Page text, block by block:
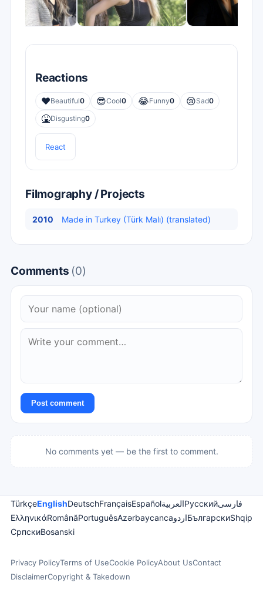
Reactions
❤️Beautiful0 😎Cool0 😂Funny0 😢Sad0
🤮Disgusting0
React
Filmography / Projects
2010 Made in Turkey (Türk Malı) (translated)
Comments (0)
Post comment
No comments yet — be the first to comment.
TürkçeEnglishDeutschFrançaisEspañolالعربيةРусскийفارسی
ΕλληνικάRomânăPortuguêsAzərbaycancaاردوБългарскиShqip
СрпскиBosanski
Privacy PolicyTerms of UseCookie PolicyAbout UsContact
DisclaimerCopyright & Takedown